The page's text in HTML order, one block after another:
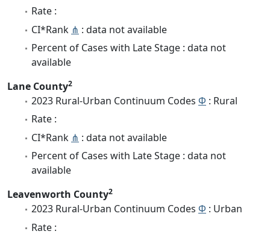
Rate :
CI*Rank ⋔ : data not available
Percent of Cases with Late Stage : data not
available
Lane County2
2023 Rural-Urban Continuum Codes Φ : Rural
Rate :
CI*Rank ⋔ : data not available
Percent of Cases with Late Stage : data not
available
Leavenworth County2
2023 Rural-Urban Continuum Codes Φ : Urban
Rate :